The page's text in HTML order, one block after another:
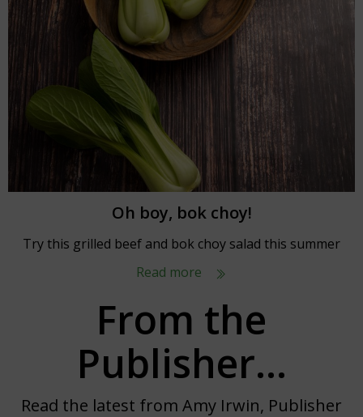
Oh boy, bok choy!
Try this grilled beef and bok choy salad this summer
Read more
From the
Publisher...
Read the latest from Amy Irwin, Publisher